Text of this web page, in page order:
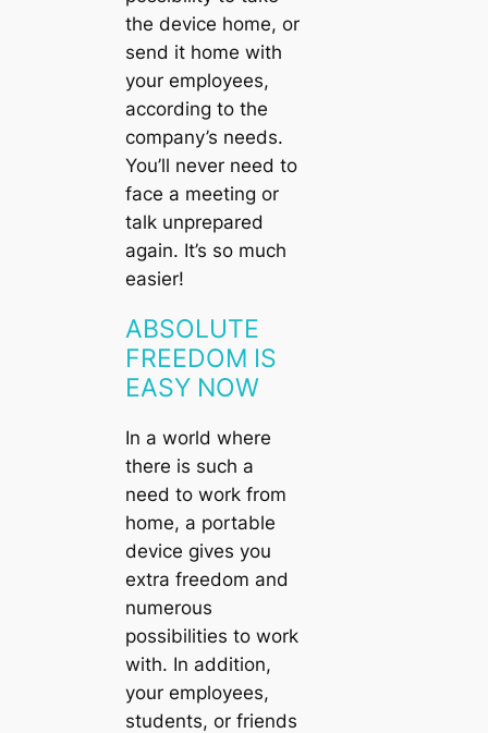
the device home, or
send it home with
your employees,
according to the
company’s needs.
You’ll never need to
face a meeting or
talk unprepared
again. It’s so much
easier!
ABSOLUTE
FREEDOM IS
EASY NOW
In a world where
there is such a
need to work from
home, a portable
device gives you
extra freedom and
numerous
possibilities to work
with. In addition,
your employees,
students, or friends